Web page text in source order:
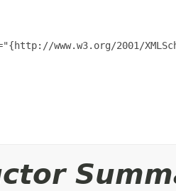
www.w3.org/2001/